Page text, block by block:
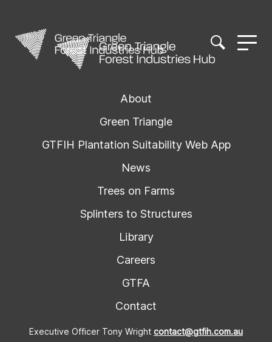
About
Green Triangle
GTFIH Plantation Suitability Web App
News
Trees on Farms
Splinters to Structures
Library
Careers
GTFA
Contact
Executive Officer Tony Wright contact@gtfih.com.au